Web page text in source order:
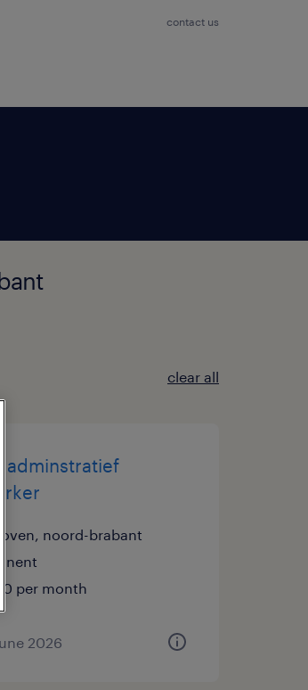
contact us
clear all
adminstratief
noord-brabant
per month
2026